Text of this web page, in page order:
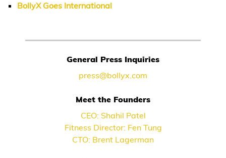
BollyX Goes International
General Press Inquiries
press@bollyx.com
Meet the Founders
CEO: Shahil Patel
Fitness Director: Fen Tung
CTO: Brent Lagerman